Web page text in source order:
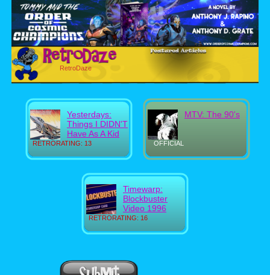
RetroDaze
RETRORATING: 13
Yesterdays:
Things I DIDN'T
Have As A Kid
OFFICIAL
MTV: The 90's
RETRORATING: 16
Timewarp:
Blockbuster
Video 1996